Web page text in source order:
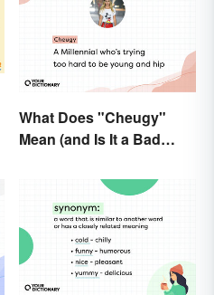
What Does "Cheugy"
Mean (and Is It a Bad